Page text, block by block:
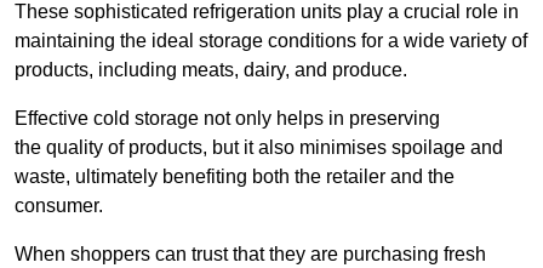
These sophisticated refrigeration units play a crucial role in
maintaining the ideal storage conditions for a wide variety of
products, including meats, dairy, and produce.
Effective cold storage not only helps in preserving
the quality of products, but it also minimises spoilage and
waste, ultimately benefiting both the retailer and the
consumer.
When shoppers can trust that they are purchasing fresh